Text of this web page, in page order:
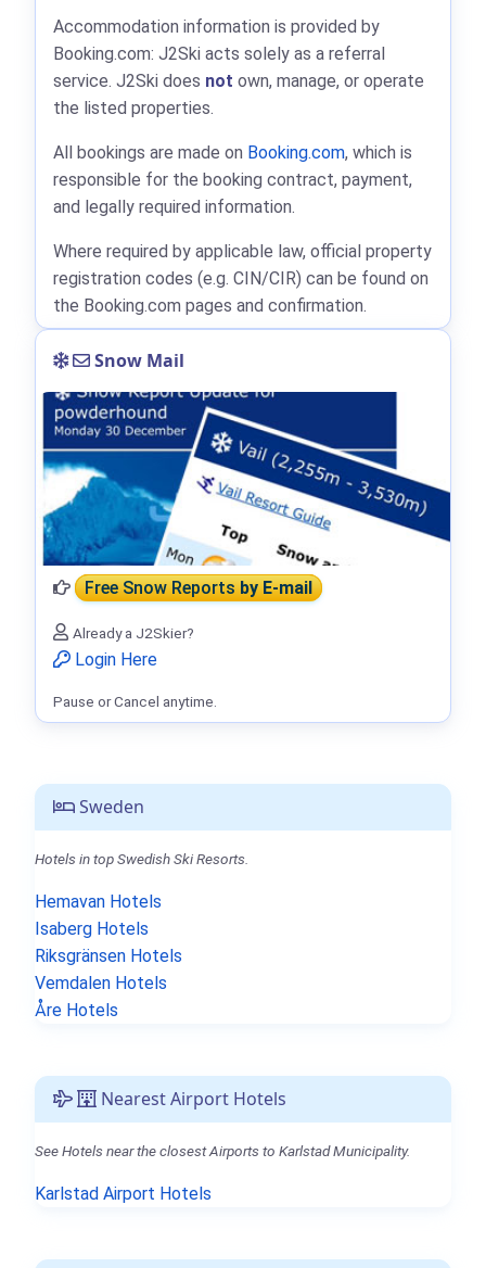
Sweden
Hotels in top Swedish Ski Resorts.
Hemavan Hotels
Isaberg Hotels
Riksgränsen Hotels
Vemdalen Hotels
Åre Hotels
Nearest Airport Hotels
See Hotels near the closest Airports to Karlstad Municipality.
Karlstad Airport Hotels
Accommodation information is provided by
Booking.com: J2Ski acts solely as a referral
service. J2Ski does not own, manage, or operate
the listed properties.
All bookings are made on Booking.com, which is
responsible for the booking contract, payment,
and legally required information.
Where required by applicable law, official property
registration codes (e.g. CIN/CIR) can be found on
the Booking.com pages and confirmation.
Snow Mail
Free Snow Reportsby E-mail
Already a J2Skier?
Login Here
Pause or Cancel anytime.